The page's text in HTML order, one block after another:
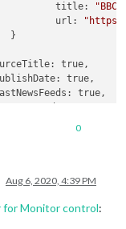
						title:
"BBC
						url:
0
Aug 6, 2020, 4:39 PM
for Monitor control: